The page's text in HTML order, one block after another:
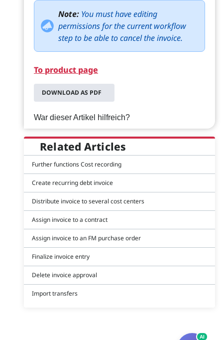
Note: You must have editing
permissions for the current workflow
step to be able to cancel the invoice.
To product page
DOWNLOAD AS PDF
War dieser Artikel hilfreich?
Related Articles
Further functions Cost recording
Create recurring debt invoice
Distribute invoice to several cost centers
Assign invoice to a contract
Assign invoice to an FM purchase order
Finalize invoice entry
Delete invoice approval
Import transfers
AI